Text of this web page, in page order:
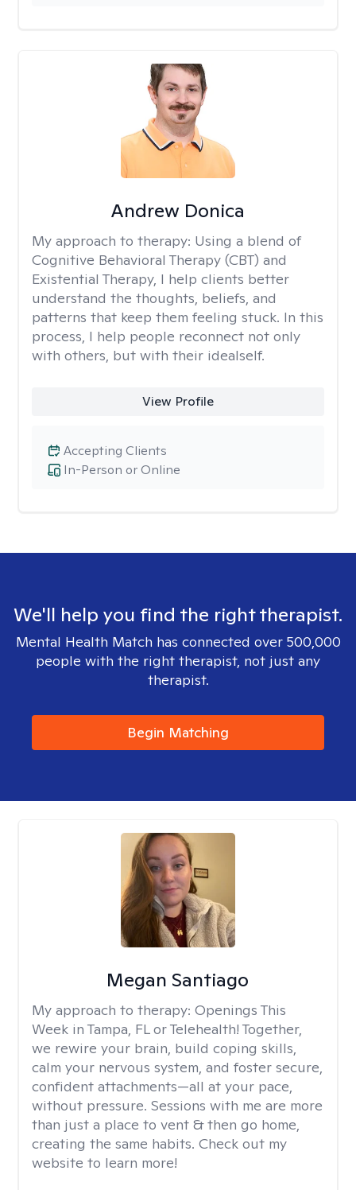
Andrew Donica
My approach to therapy: Using a blend of
Cognitive Behavioral Therapy (CBT) and
Existential Therapy, I help clients better
understand the thoughts, beliefs, and
patterns that keep them feeling stuck. In this
process, I help people reconnect not only
with others, but with their idealself.
View Profile
In-Person or Online
Accepting Clients
We'll help you find the right therapist.
Mental Health Match has connected over 500,000
people with the right therapist, not just any
therapist.
Begin Matching
Megan Santiago
My approach to therapy: Openings This
Week in Tampa, FL or Telehealth! Together,
we rewire your brain, build coping skills,
calm your nervous system, and foster secure,
confident attachments—all at your pace,
without pressure. Sessions with me are more
than just a place to vent & then go home,
creating the same habits. Check out my
website to learn more!